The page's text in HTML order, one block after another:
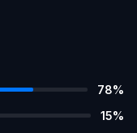
78%
15%